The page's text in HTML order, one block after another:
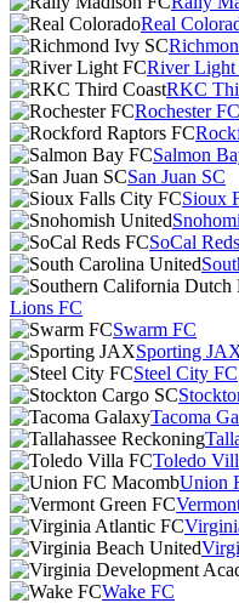
Real
River Light
RKC
Rochester FC
Salmon
San Juan SC
Sioux
SoCal
Lions FC
Swarm FC
Sporting
Steel City FC
Tacoma
Toledo
Union
Wake FC